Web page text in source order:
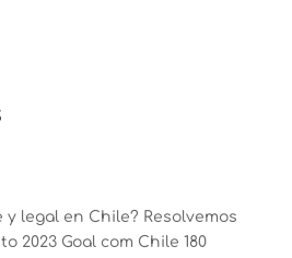
y legal en Chile? Resolvemos
2023 Goal com Chile 180